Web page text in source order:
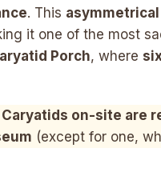
. This
it one of the most
Porch, where
Caryatids on-site are
(except for one,